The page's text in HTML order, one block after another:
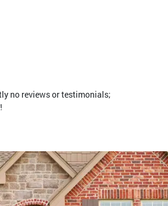
no reviews or testimonials;